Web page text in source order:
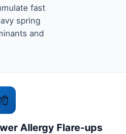
fast
spring
and
Allergy Flare-ups